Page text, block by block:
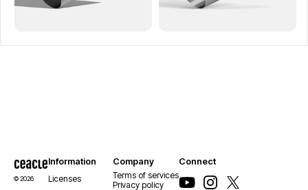
© 2026
Information
Licenses
Company
Terms of services
Privacy policy
Connect